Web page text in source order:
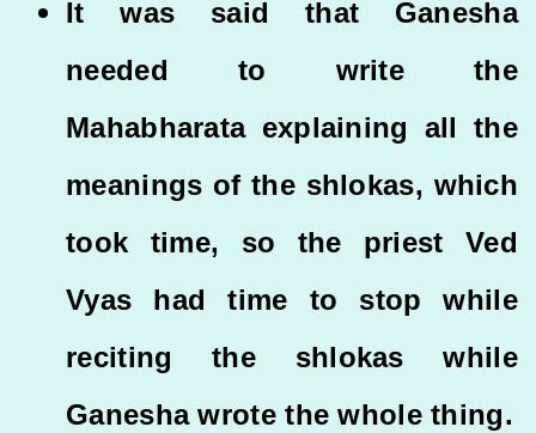
It was said that Ganesha
needed to write the
Mahabharata explaining all the
meanings of the shlokas, which
took time, so the priest Ved
Vyas had time to stop while
reciting the shlokas while
Ganesha wrote the whole thing.